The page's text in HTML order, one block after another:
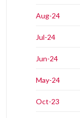
Aug-24
Jul-24
Jun-24
May-24
Oct-23